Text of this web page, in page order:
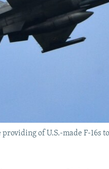
of U.S.-made F-16s